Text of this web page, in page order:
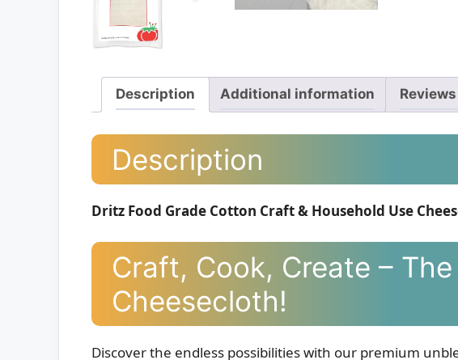
Description Additional information
Description
Dritz Food Grade Cotton Craft & Household Use
Craft, Cook, Create –
Cheesecloth!
Discover the endless possibilities with our premium